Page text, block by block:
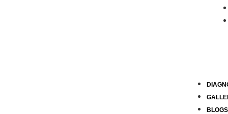
BLOGS